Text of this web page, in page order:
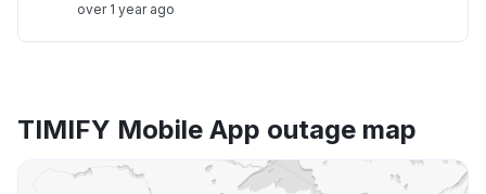
over 1 year ago
TIMIFY Mobile App outage map